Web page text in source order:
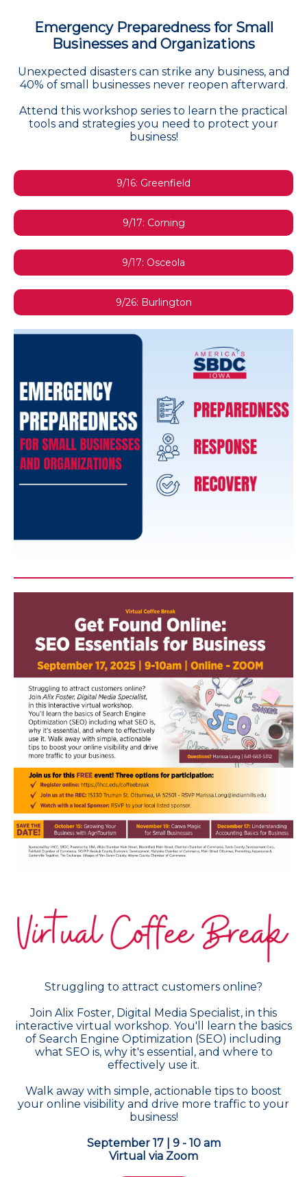
Emergency Preparedness for Small
Businesses and Organizations
Unexpected disasters can strike any business, and
40% of small businesses never reopen afterward.
Attend this workshop series to learn the practical
tools and strategies you need to protect your
business!
9/16: Greenfield
9/17: Corning
9/17: Osceola
9/26: Burlington
Struggling to attract customers online?
Join Alix Foster, Digital Media Specialist, in this
interactive virtual workshop. You'll learn the basics
of Search Engine Optimization (SEO) including
what SEO is, why it's essential, and where to
effectively use it.
Walk away with simple, actionable tips to boost
your online visibility and drive more traffic to your
business!
September 17 | 9 - 10 am
Virtual via Zoom